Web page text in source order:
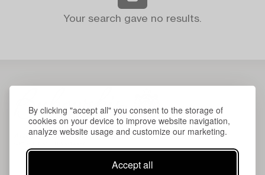
By clicking "accept all" you consent to the storage of
cookies on your device to improve website navigation,
analyze website usage and customize our marketing.
Accept all
Your search gave no results.